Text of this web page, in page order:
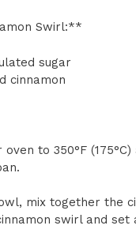
Swirl:**
sugar
cinnamon
oven to 350°F
mix together the
swirl and set